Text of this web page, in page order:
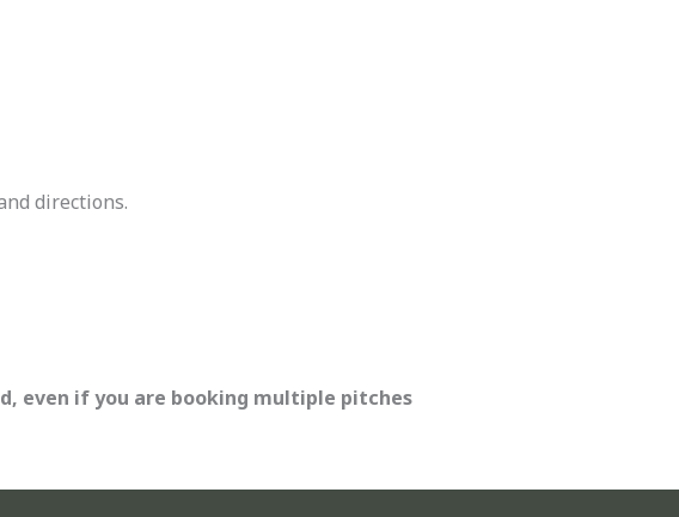
directions.
even if you are booking multiple pitches